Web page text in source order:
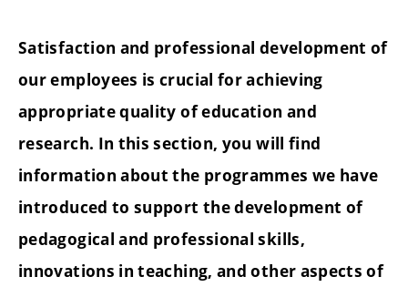
Satisfaction and professional development of
our employees is crucial for achieving
appropriate quality of education and
research. In this section, you will find
information about the programmes we have
introduced to support the development of
pedagogical and professional skills,
innovations in teaching, and other aspects of